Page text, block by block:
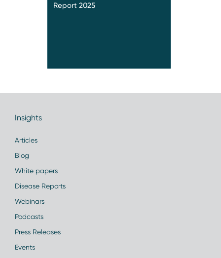
Report 2025
Insights
Articles
Blog
White papers
Disease Reports
Webinars
Podcasts
Press Releases
Events